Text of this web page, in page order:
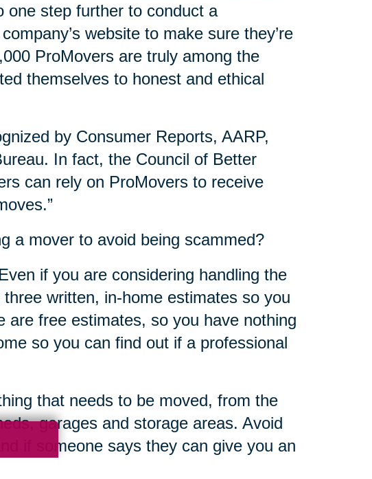
one step further to conduct a
website to make sure they’re
ProMovers are truly among the
themselves to honest and ethical
by Consumer Reports, AARP,
In fact, the Council of Better
can rely on ProMovers to receive
a mover to avoid being scammed?
if you are considering handling the
written, in-home estimates so you
are free estimates, so you have nothing
so you can find out if a professional
that needs to be moved, from the
garages and storage areas. Avoid
if someone says they can give you an